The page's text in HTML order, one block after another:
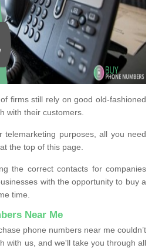
firms still rely on good old-fashioned
with their customers.
telemarketing purposes, all you need
the top of this page.
the correct contacts for companies
with the opportunity to buy a
time.
Near Me
phone numbers near me couldn’t
with us, and we'll take you through all